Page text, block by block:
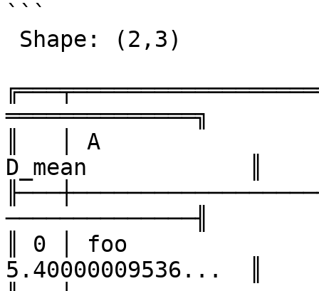
```
══════════════╗
║   │ A
D_mean            ║
──────────────╢
║ 0 │ foo               │
5.40000009536...  ║